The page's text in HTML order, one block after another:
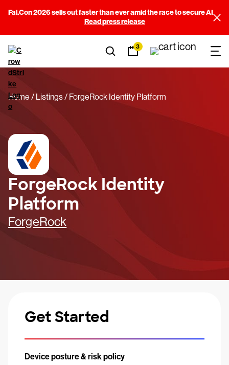
Fal.Con 2026 sells out faster than ever amid the race to secure AI
Read press release
3
Home Listings ForgeRock Identity Platform
ForgeRock Identity
Platform
ForgeRock
Get Started
Device posture & risk policy